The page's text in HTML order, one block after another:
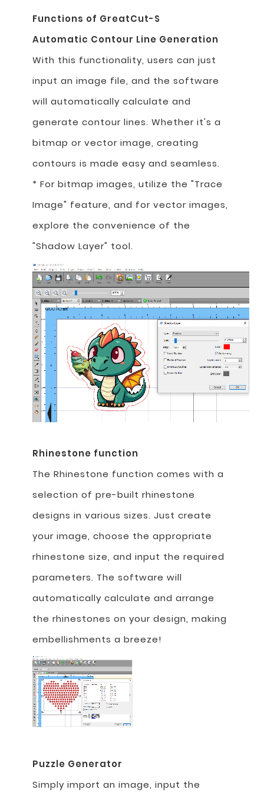
Functions of GreatCut-S
Automatic Contour Line Generation
With this functionality, users can just
input an image file, and the software
will automatically calculate and
generate contour lines. Whether it's a
bitmap or vector image, creating
contours is made easy and seamless.
* For bitmap images, utilize the "Trace
Image" feature, and for vector images,
explore the convenience of the
"Shadow Layer" tool.
Rhinestone function
The Rhinestone function comes with a
selection of pre-built rhinestone
designs in various sizes. Just create
your image, choose the appropriate
rhinestone size, and input the required
parameters. The software will
automatically calculate and arrange
the rhinestones on your design, making
embellishments a breeze!
Puzzle Generator
Simply import an image, input the